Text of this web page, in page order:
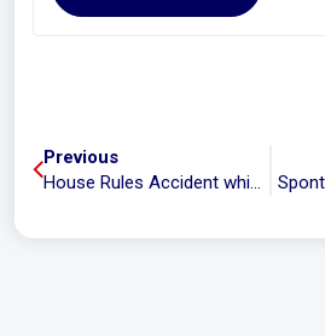
Previous
House Rules Accident while handling glass